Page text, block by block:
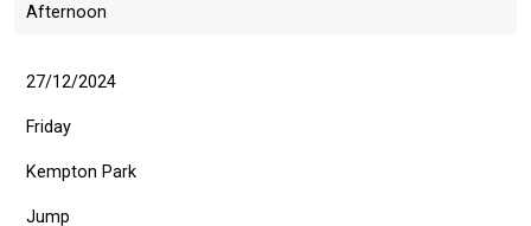
Afternoon
27/12/2024
Friday
Kempton Park
Jump